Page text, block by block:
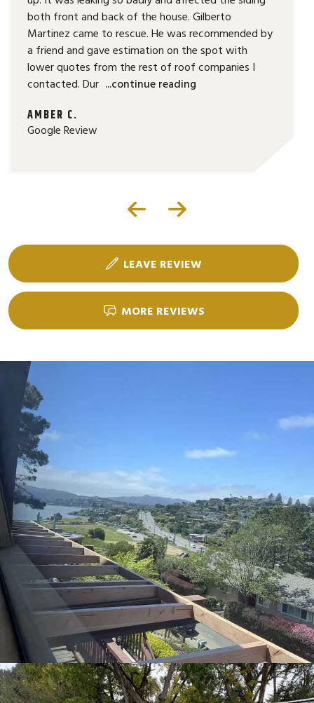
both front and back of the house. Gilberto
Martinez came to rescue. He was recommended by
a friend and gave estimation on the spot with
lower quotes from the rest of roof companies I
contacted. Dur ...continue reading
AMBER C.
Google Review
LEAVE REVIEW
MORE REVIEWS